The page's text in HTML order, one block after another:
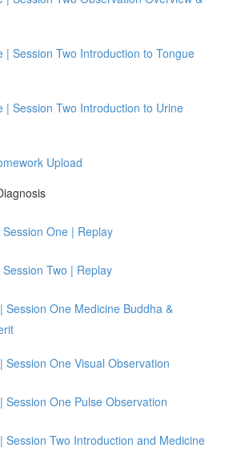
| Session Two Introduction to Tongue
| Session Two Introduction to Urine
Upload
One | Replay
Two | Replay
Session One Medicine Buddha &
Session One Visual Observation
Session One Pulse Observation
Session Two Introduction and Medicine